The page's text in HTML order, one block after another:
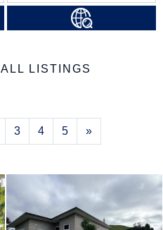
ALL LISTINGS
3 4 5 »Next